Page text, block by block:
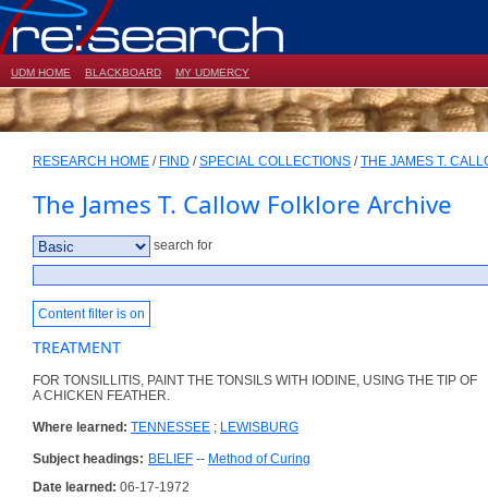
UDM HOME BLACKBOARD MY UDMERCY
RESEARCH HOME / FIND /SPECIAL COLLECTIONS /THE JAMES T.
The James T. Callow Folklore Archive
search for
Content filter is on
TREATMENT
FOR TONSILLITIS, PAINT THE TONSILS WITH IODINE, USING THE TIP OF
A CHICKEN FEATHER.
Where learned: TENNESSEE ; LEWISBURG
Subject headings: BELIEF -- Method of Curing
Date learned: 06-17-1972